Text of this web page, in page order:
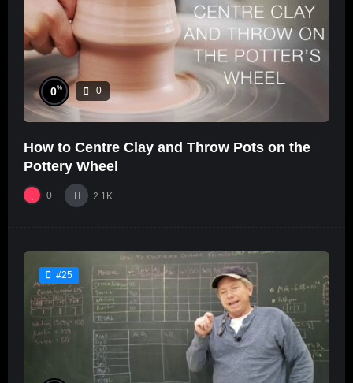
0% 0
How to Centre Clay and Throw Pots on the
Pottery Wheel
0 2.1K
#25